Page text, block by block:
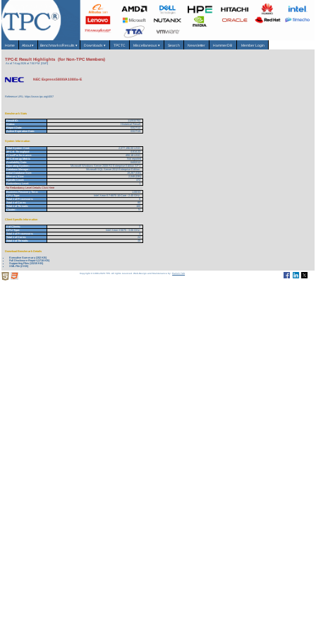
Home About▾ Benchmarks/Results ▾ Downloads▾ TPCTC Miscellaneous ▾ Search Newsletter HammerDB Member Login
TPC-E Result Highlights (for Non-TPC Members)
As of 7-Aug-2026 at 7:50 PM [GMT]
NEC Express5800/A1080a-E
Reference URL: https://www.tpc.org/4057
Benchmark Stats
Result ID:
112032702
Status:
Historical Result
Report Date:
03/27/12
Active Expiration Date:
03/27/15
System Information
Total System Cost:
2,077,196.00 USD
TPC-E Throughput:
4,614.22
Price/Performance:
450.18 USD
TPC-Energy Metric
Not reported
Availability Date:
04/02/12
Operating System:
Microsoft Windows Server 2008 R2 Enterprise Edition SP1
Database Manager:
Microsoft SQL Server 2012 Enterprise Edition
Initial Database Size:
19,267 (GB)
Memory Size:
2,048 (GB)
Spindle Count:
472
Redundancy Level:
1
For Redundancy Level Details Click Here
Business Recovery Time:
1:08:53
CPU Type:
Intel Xeon E7-8870 10-Core - 2.40 GHz
Total # of Processors:
8
Total # of Cores:
80
Total # of Threads:
160
Cluster:
N
Client Specific Information
# of Clients:
2
CPU Type:
Intel Xeon X5675 - 3.06 GHz
Total # of Processors:
4
Total # of Cores:
24
Total # of Threads:
48
Download Benchmark Details
Executive Summary (152 KB)
Full Disclosure Report (1718 KB)
Supporting Files (13215 KB)
XML File (2 KB)
Copyright © 1988-2026 TPC. All rights reserved. Web-Design and Maintenance by:Parrish TAS